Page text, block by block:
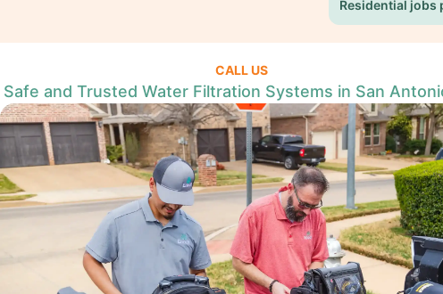
Residential jobs
CALL US
Safe and Trusted Water Filtration Systems in San